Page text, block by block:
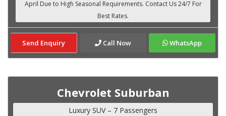
Send Enquiry Call Now WhatsApp
Chevrolet Suburban
Luxury SUV – 7 Passengers